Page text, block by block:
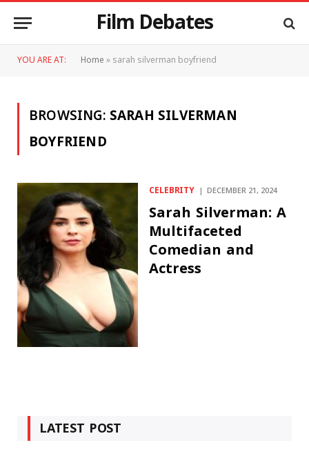
Film Debates
YOU ARE AT: Home»sarah silverman boyfriend
BROWSING:SARAH SILVERMAN
BOYFRIEND
CELEBRITY DECEMBER 21, 2024
Sarah Silverman: A
Multifaceted
Comedian and
Actress
LATEST POST